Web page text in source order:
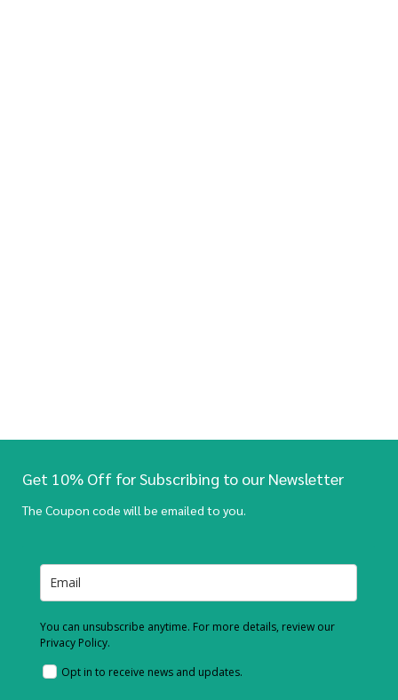
Get 10% Off for Subscribing to our Newsletter
The Coupon code will be emailed to you.
You can unsubscribe anytime. For more details, review our
Privacy Policy.
Opt in to receive news and updates.